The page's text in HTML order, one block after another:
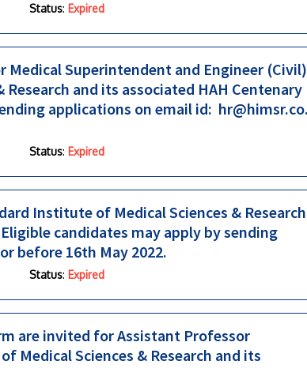
Status: Expired
Superintendent and Engineer
and its associated HAH Centenary
applications on email id:
Status: Expired
Institute of Medical Sciences & Research
candidates may apply by sending
before 16th May 2022.
Status: Expired
are invited for Assistant Professor
Medical Sciences & Research and its